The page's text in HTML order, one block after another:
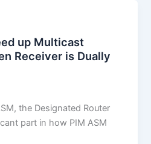
up Multicast
Receiver is Dually
the Designated Router
part in how PIM ASM